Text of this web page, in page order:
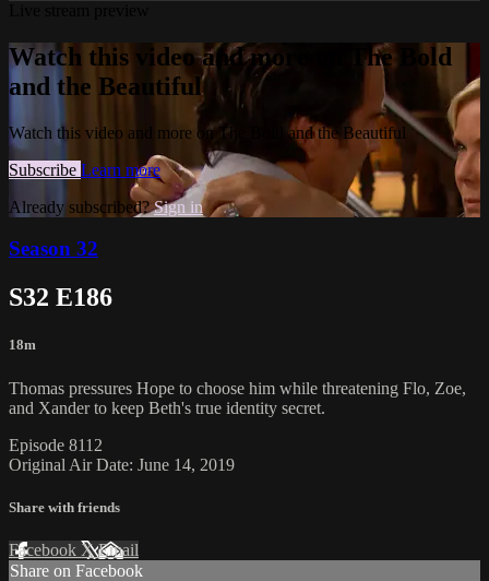
Watch this video and more on The Bold
and the Beautiful
Watch this video and more on The Bold and the Beautiful
Subscribe Learn more
Already subscribed?Sign in
Season 32
S32 E186
18m
Thomas pressures Hope to choose him while threatening Flo, Zoe,
and Xander to keep Beth's true identity secret.
Episode 8112
Original Air Date: June 14, 2019
Share with friends
Facebook XEmail
Share on Facebook